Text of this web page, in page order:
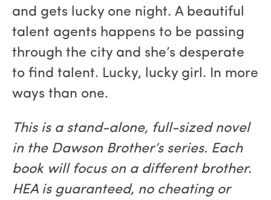
and gets lucky one night. A beautiful
talent agents happens to be passing
through the city and she’s desperate
to find talent. Lucky, lucky girl. In more
ways than one.
This is a stand-alone, full-sized novel
in the Dawson Brother’s series. Each
book will focus on a different brother.
HEA is guaranteed, no cheating or